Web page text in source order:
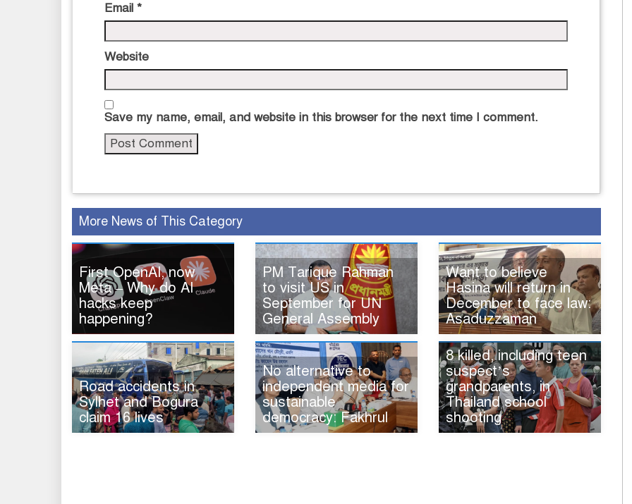
Email *
Website
Save my name, email, and website in this browser for the next time I comment.
More News of This Category
First OpenAI, now
Meta – Why do AI
hacks keep
happening?
PM Tarique Rahman
to visit US in
September for UN
General Assembly
Want to believe
Hasina will return in
December to face law:
Asaduzzaman
Road accidents in
Sylhet and Bogura
claim 16 lives
No alternative to
independent media for
sustainable
democracy: Fakhrul
8 killed, including teen
suspect’s
grandparents, in
Thailand school
shooting